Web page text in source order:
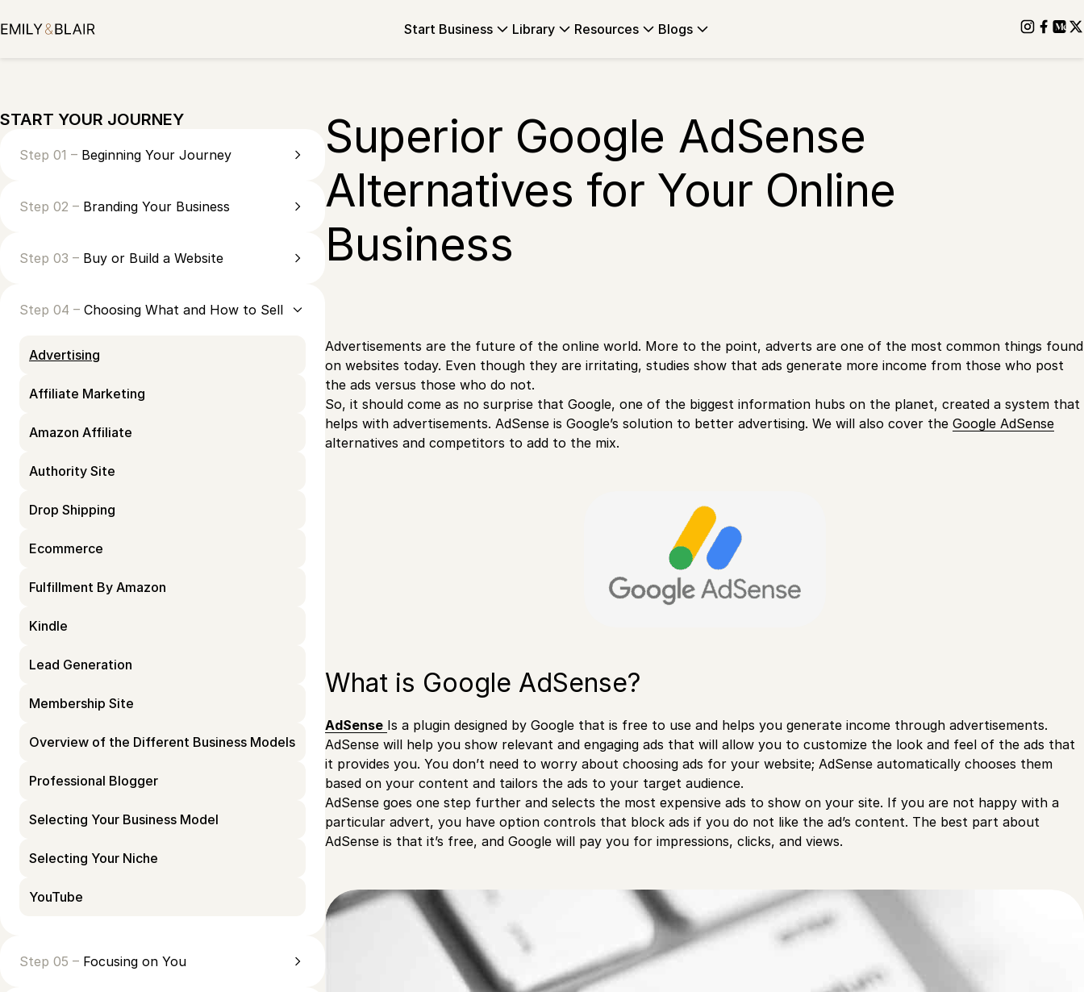
to
Start Business Library Resources Blogs
START YOUR JOURNEY
Step 01 – Beginning Your Journey
Step 02 – Branding Your Business
Step 03 – Buy or Build a Website
Step 04 – Choosing What and How to Sell
Advertising
Affiliate Marketing
Amazon Affiliate
Authority Site
Drop Shipping
Ecommerce
Fulfillment By Amazon
Kindle
Lead Generation
Membership Site
Overview of the Different Business Models
Professional Blogger
Selecting Your Business Model
Selecting Your Niche
YouTube
Step 05 – Focusing on You
Superior Google AdSense
Alternatives for Your Online
Business
Advertisements are the future of the online world. More to the point, adverts are one of the most common things found
on websites today. Even though they are irritating, studies show that ads generate more income from those who post
the ads versus those who do not.
So, it should come as no surprise that Google, one of the biggest information hubs on the planet, created a system that
helps with advertisements. AdSense is Google’s solution to better advertising. We will also cover theGoogle AdSense
alternatives and competitors to add to the mix.
What is Google AdSense?
AdSense Is a plugin designed by Google that is free to use and helps you generate income through advertisements.
AdSense will help you show relevant and engaging ads that will allow you to customize the look and feel of the ads that
it provides you. You don’t need to worry about choosing ads for your website; AdSense automatically chooses them
based on your content and tailors the ads to your target audience.
AdSense goes one step further and selects the most expensive ads to show on your site. If you are not happy with a
particular advert, you have option controls that block ads if you do not like the ad’s content. The best part about
AdSense is that it’s free, and Google will pay you for impressions, clicks, and views.